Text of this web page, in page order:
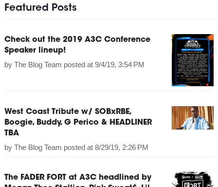
Featured Posts
Check out the 2019 A3C Conference
Speaker lineup!
by The Blog Team posted at 9/4/19, 3:54 PM
West Coast Tribute w/ SOBxRBE,
Boogie, Buddy, G Perico & HEADLINER
TBA
by The Blog Team posted at 8/29/19, 2:26 PM
The FADER FORT at A3C headlined by